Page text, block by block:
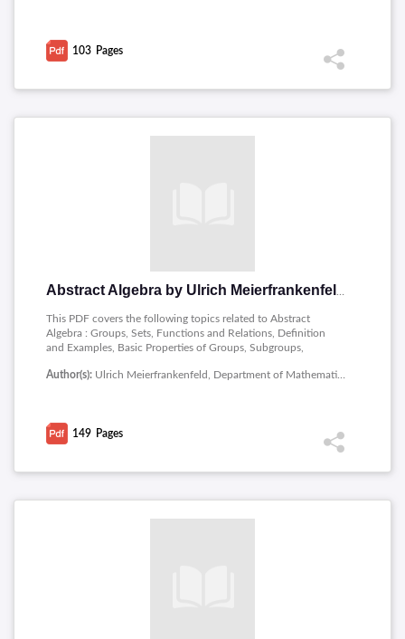
Permutations, Class Equation, Conjugacy in Sn, Simplicity of
An, Sylow Theorems, More on Sylow, Applications of Sylow,
103 Pages
This PDF covers the following topics related to Abstract
Algebra : Groups, Sets, Functions and Relations, Definition
and Examples, Basic Properties of Groups, Subgroups,
The Isomorphism Theorems, Group Actions and Sylow�s
Relations, Bijections, Cardinalities, List of Theorems,
Definitions, etc, List of Theorems, Propositions and Lemmas,
Author(s): Ulrich Meierfrankenfeld, Department of Mathematics, Michigan State University
149 Pages